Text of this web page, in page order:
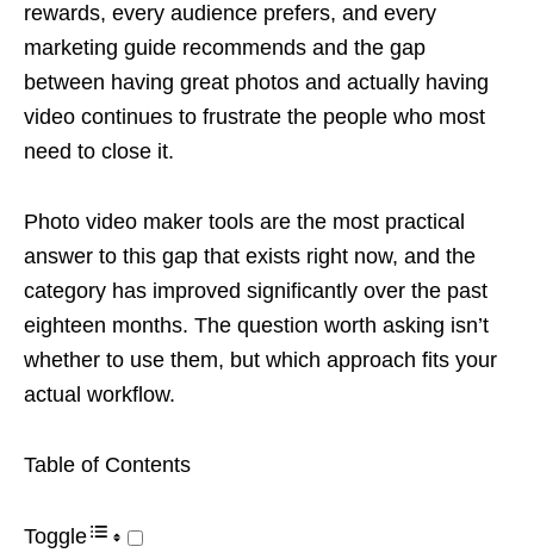
rewards, every audience prefers, and every
marketing guide recommends and the gap
between having great photos and actually having
video continues to frustrate the people who most
need to close it.
Photo video maker tools are the most practical
answer to this gap that exists right now, and the
category has improved significantly over the past
eighteen months. The question worth asking isn’t
whether to use them, but which approach fits your
actual workflow.
Table of Contents
Toggle